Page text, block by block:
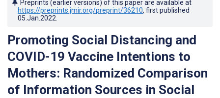
Preprints (earlier versions) of this paper are available at
https://preprints.jmir.org/preprint/36210, first published
05.Jan.2022
Promoting Social Distancing and
COVID-19 Vaccine Intentions to
Mothers: Randomized Comparison
of Information Sources in Social